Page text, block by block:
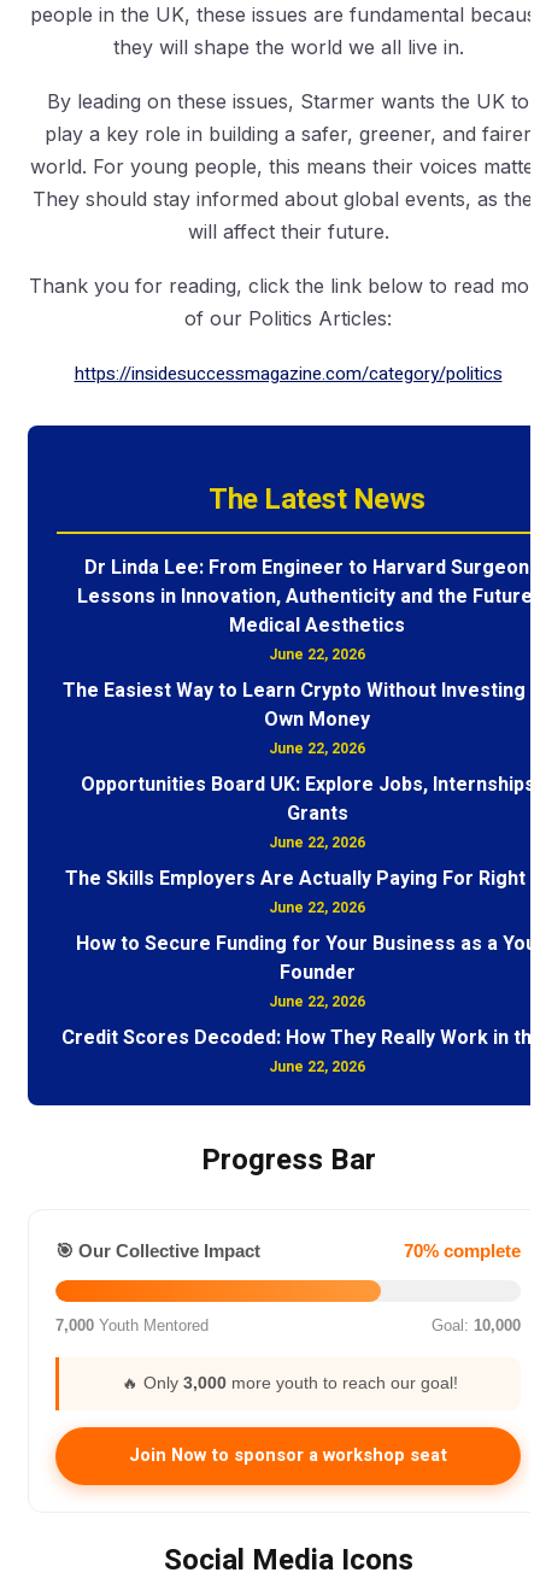
people in the UK, these issues are fundamental
they will shape the world we all live in.
By leading on these issues, Starmer wants the UK to
play a key role in building a safer, greener, and fairer
world. For young people, this means their voices
They should stay informed about global events, as
will affect their future.
Thank you for reading, click the link below to read
of our Politics Articles:
https://insidesuccessmagazine.com/category/politics
The Latest News
Dr Linda Lee: From Engineer to Harvard Surgeon
Lessons in Innovation, Authenticity and the Future
Medical Aesthetics
June 22, 2026
The Easiest Way to Learn Crypto Without Investing
Own Money
June 22, 2026
Opportunities Board UK: Explore Jobs, Internships
Grants
June 22, 2026
The Skills Employers Are Actually Paying For Right
June 22, 2026
How to Secure Funding for Your Business as a
Founder
June 22, 2026
Credit Scores Decoded: How They Really Work in
June 22, 2026
Progress Bar
🎯 Our Collective Impact 70% complete
7,000 Youth Mentored Goal: 10,000
🔥 Only 3,000 more youth to reach our goal!
Join Now to sponsor a workshop seat
Social Media Icons